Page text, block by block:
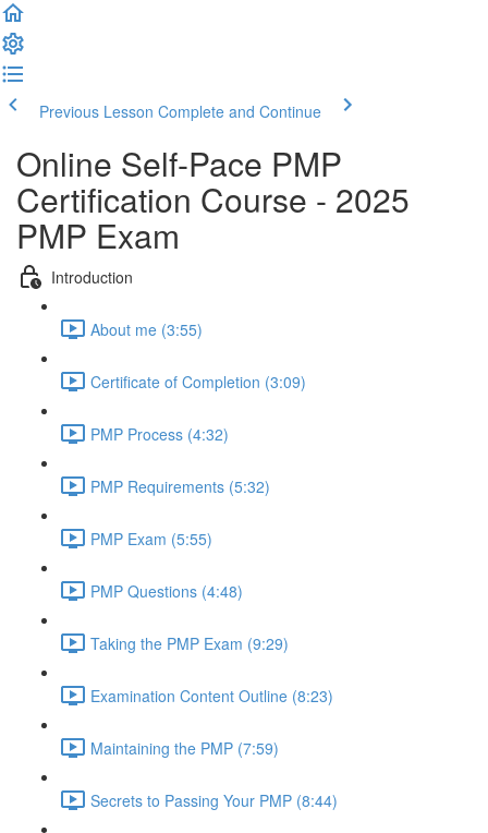
Previous Lesson Complete and Continue
Online Self-Pace PMP
Certification Course - 2025
PMP Exam
Introduction
About me (3:55)
Certificate of Completion (3:09)
PMP Process (4:32)
PMP Requirements (5:32)
PMP Exam (5:55)
PMP Questions (4:48)
Taking the PMP Exam (9:29)
Examination Content Outline (8:23)
Maintaining the PMP (7:59)
Secrets to Passing Your PMP (8:44)